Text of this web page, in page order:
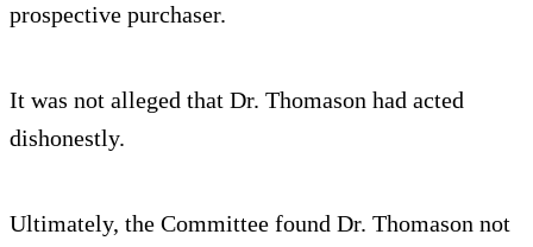
prospective purchaser.
It was not alleged that Dr. Thomason had acted
dishonestly.
Ultimately, the Committee found Dr. Thomason not